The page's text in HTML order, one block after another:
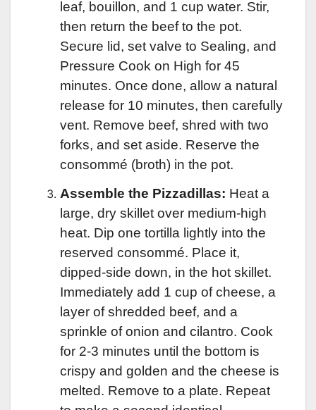
leaf, bouillon, and 1 cup water. Stir,
then return the beef to the pot.
Secure lid, set valve to Sealing, and
Pressure Cook on High for 45
minutes. Once done, allow a natural
release for 10 minutes, then carefully
vent. Remove beef, shred with two
forks, and set aside. Reserve the
consommé (broth) in the pot.
Assemble the Pizzadillas: Heat a
large, dry skillet over medium-high
heat. Dip one tortilla lightly into the
reserved consommé. Place it,
dipped-side down, in the hot skillet.
Immediately add 1 cup of cheese, a
layer of shredded beef, and a
sprinkle of onion and cilantro. Cook
for 2-3 minutes until the bottom is
crispy and golden and the cheese is
melted. Remove to a plate. Repeat